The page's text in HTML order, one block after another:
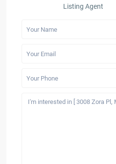
Listing Agent